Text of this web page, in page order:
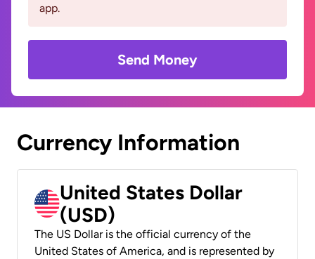
app.
Send Money
Currency Information
United States Dollar
(USD)
The US Dollar is the official currency of the
United States of America, and is represented by